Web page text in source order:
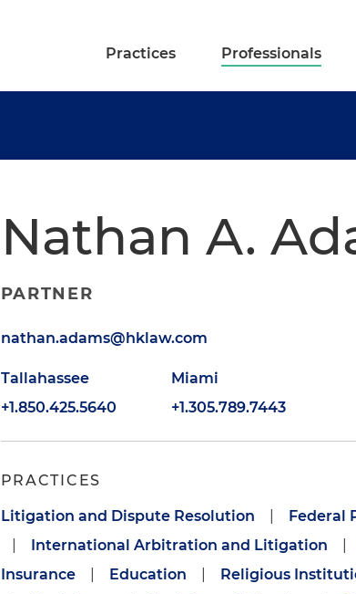
Practices Professionals
Nathan A.
PARTNER
nathan.adams@hklaw.com
Tallahassee
+1.850.425.5640
Miami
+1.305.789.7443
PRACTICES
Litigation and Dispute Resolution Federal
International Arbitration and Litigation
Insurance
Education Religious